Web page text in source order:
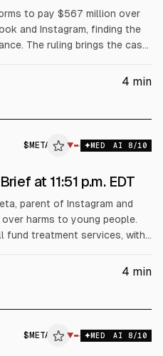
to pay $567 million over
and Instagram, finding the
The ruling brings the case
appeal and must improve
4 min
$ META ▼ MED AI 8/10
at 11:51 p.m. EDT
parent of Instagram and
harms to young people.
fund treatment services, with
and will appeal.
4 min
$ META ▼ MED AI 8/10